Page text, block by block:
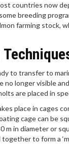
countries now
breeding
farming stock,
to transfer to
no longer visible
are placed in
place in cages
cage can be
m in diameter or
to form a